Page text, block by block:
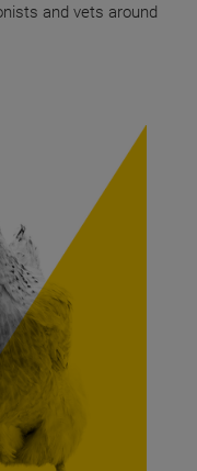
and vets around